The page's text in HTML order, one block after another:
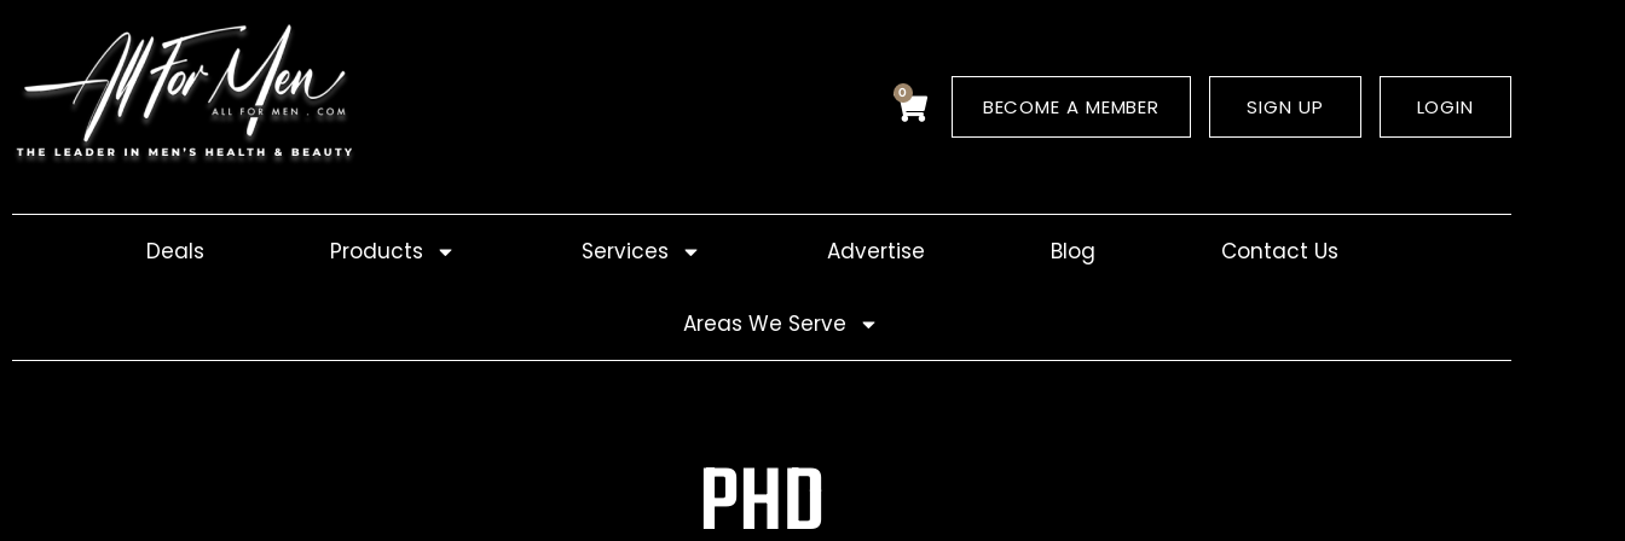
content
0
Cart BECOME A MEMBER SIGN UP LOGIN
Deals Products Services Advertise Blog Contact Us
Areas We Serve
PHD